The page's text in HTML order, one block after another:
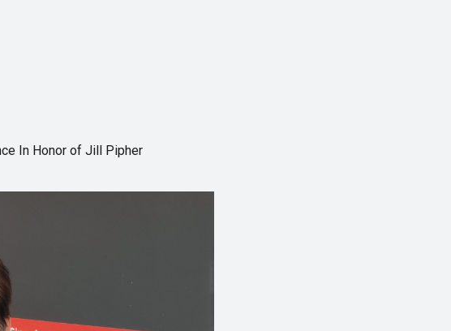
In Honor of Jill Pipher